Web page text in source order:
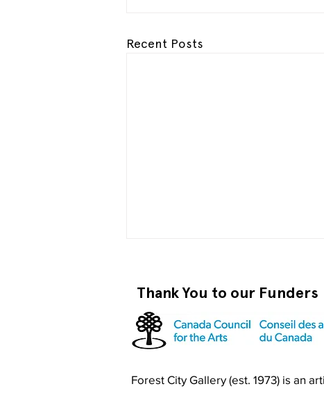
Recent Posts
Become a RISO PRO
Thank You to our Funders
Forest City Gallery (est. 1973) is an